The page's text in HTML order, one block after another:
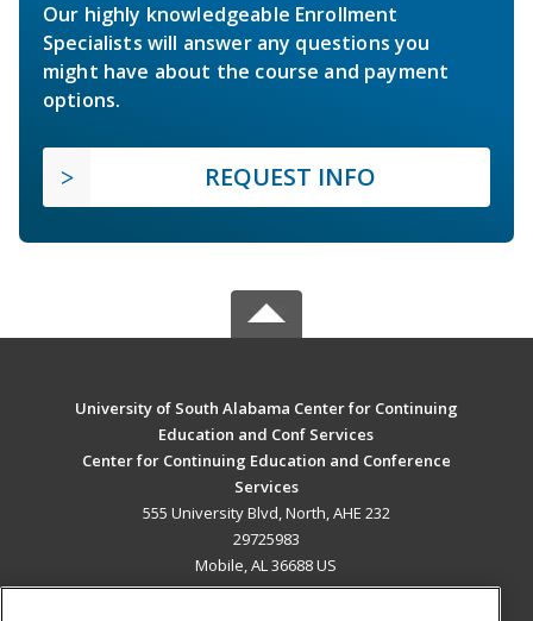
Our highly knowledgeable Enrollment
Specialists will answer any questions you
might have about the course and payment
options.
REQUEST INFO
University of South Alabama Center for Continuing
Education and Conf Services
Center for Continuing Education and Conference
Services
555 University Blvd, North, AHE 232
29725983
Mobile, AL 36688 US